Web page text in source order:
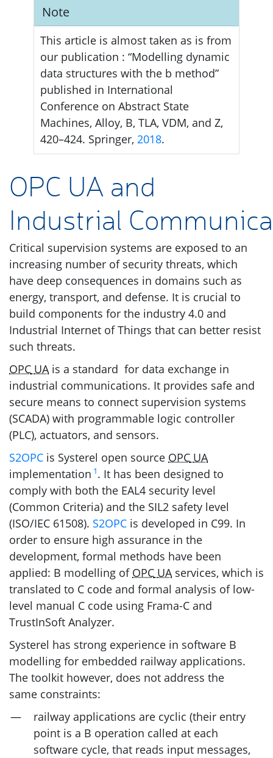
Note
This article is almost taken as is from
our publication : “Modelling dynamic
data structures with the b method”
published in International
Conference on Abstract State
Machines, Alloy, B, TLA, VDM, and Z,
420–424. Springer, 2018.
OPC UA and
Industrial
Critical supervision systems are exposed to an
increasing number of security threats, which
have deep consequences in domains such as
energy, transport, and defense. It is crucial to
build components for the industry 4.0 and
Industrial Internet of Things that can better resist
such threats.
OPC UAis a standard for data exchange in
industrial communications. It provides safe and
secure means to connect supervision systems
(SCADA) with programmable logic controller
(PLC), actuators, and sensors.
S2OPC is Systerel open source OPC UA
implementation 1. It has been designed to
comply with both the EAL4 security level
(Common Criteria) and the SIL2 safety level
(ISO/IEC 61508). S2OPC is developed in C99. In
order to ensure high assurance in the
development, formal methods have been
applied: B modelling of OPC UAservices, which is
translated to C code and formal analysis of low-
level manual C code using Frama-C and
TrustInSoft Analyzer.
Systerel has strong experience in software B
modelling for embedded railway applications.
The toolkit however, does not address the
same constraints:
railway applications are cyclic (their entry
point is a B operation called at each
software cycle, that reads input messages,